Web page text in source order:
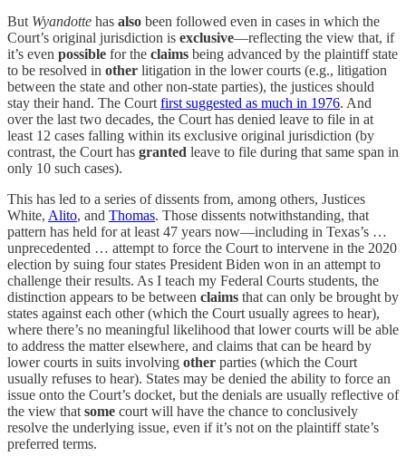
But Wyandotte has also been followed even in cases in which the
Court’s original jurisdiction is exclusive—reflecting the view that, if
it’s even possible for the claims being advanced by the plaintiff state
to be resolved in other litigation in the lower courts (e.g., litigation
between the state and other non-state parties), the justices should
stay their hand. The Courtfirst suggested as much in 1976. And
over the last two decades, the Court has denied leave to file in at
least 12 cases falling within its exclusive original jurisdiction (by
contrast, the Court has granted leave to file during that same span in
only 10 such cases).
This has led to a series of dissents from, among others, Justices
White, Alito, and Thomas. Those dissents notwithstanding, that
pattern has held for at least 47 years now—including in Texas’s …
unprecedented … attempt to force the Court to intervene in the 2020
election by suing four states President Biden won in an attempt to
challenge their results. As I teach my Federal Courts students, the
distinction appears to be between claims that can only be brought by
states against each other (which the Court usually agrees to hear),
where there’s no meaningful likelihood that lower courts will be able
to address the matter elsewhere, and claims that can be heard by
lower courts in suits involving other parties (which the Court
usually refuses to hear). States may be denied the ability to force an
issue onto the Court’s docket, but the denials are usually reflective of
the view thatsome court will have the chance to conclusively
resolve the underlying issue, even if it’s not on the plaintiff state’s
preferred terms.